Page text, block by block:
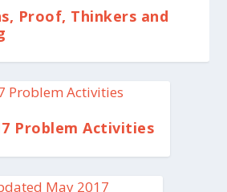
Proof, Thinkers and
Problem Activities